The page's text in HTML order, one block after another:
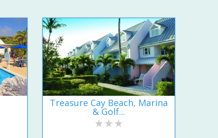
Treasure Cay Beach, Marina
& Golf...